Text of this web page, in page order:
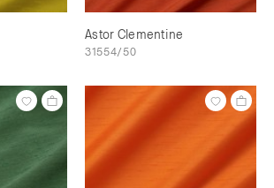
Astor Clementine
31554/50